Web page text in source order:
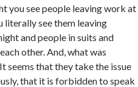
you see people leaving work at
literally see them leaving
and people in suits and
other. And, what was
seems that they take the issue
that it is forbidden to speak